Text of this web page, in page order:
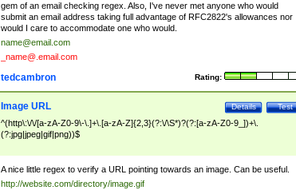
gem of an email checking regex. Also, I've never met anyone who would
submit an email address taking full advantage of RFC2822's allowances nor
would I care to accommodate one who would.
name@email.com
_name@.email.com
Rating:
tedcambron
Test
Details
Image URL
^(http\:\/\/[a-zA-Z0-9\-\.]+\.[a-zA-Z]{2,3}(?:\/\S*)?(?:[a-zA-Z0-9_])+\.
(?:jpg|jpeg|gif|png))$
A nice little regex to verify a URL pointing towards an image. Can be useful.
http://website.com/directory/image.gif